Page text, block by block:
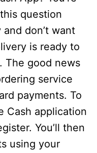
question
and don’t want
is ready to
The good news
service
payments. To
Cash application
You’ll then
using your